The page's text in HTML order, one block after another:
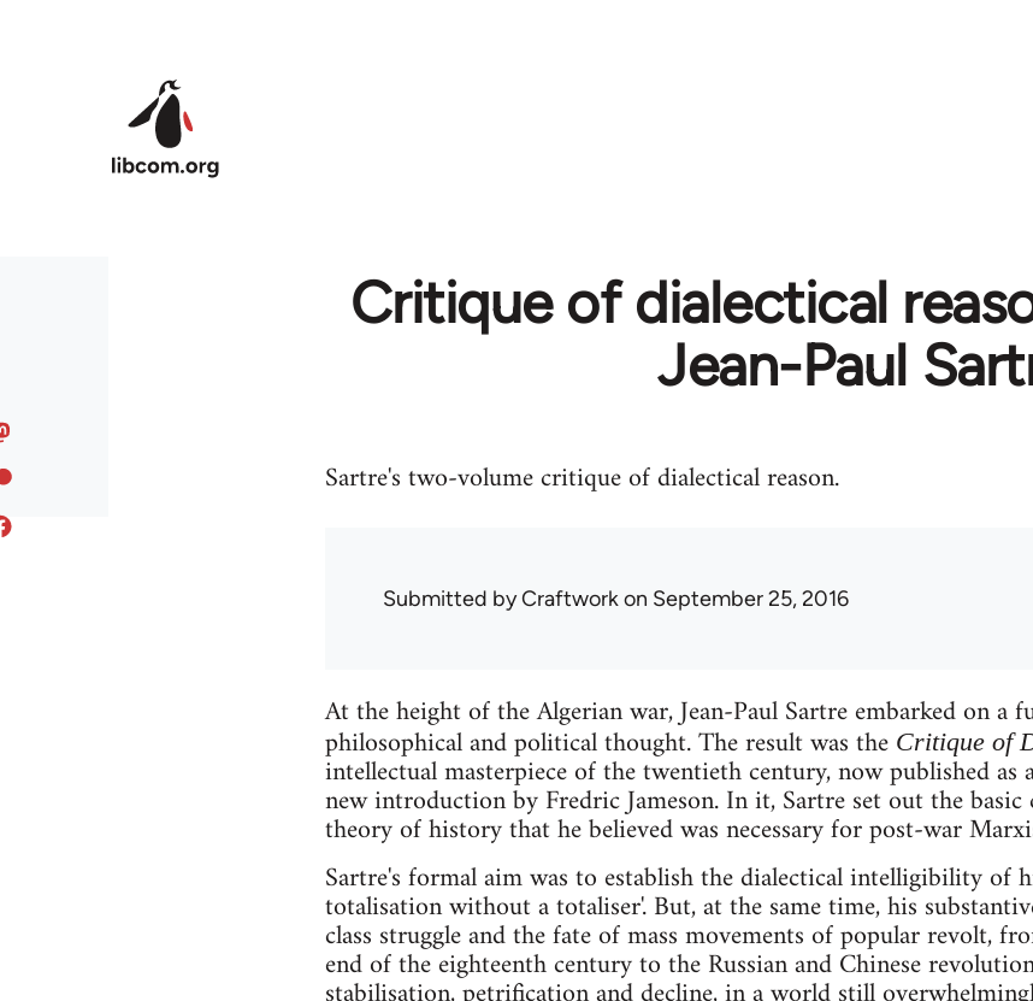
Critique of dialectical
Jean-Paul
Sartre's two-volume critique of dialectical reason.
Submitted byCraftworkon September 25, 2016
At the height of the Algerian war, Jean-Paul Sartre embarked on a
philosophical and political thought. The result was the Critique of
intellectual masterpiece of the twentieth century, now published
new introduction by Fredric Jameson. In it, Sartre set out the
theory of history that he believed was necessary for post-war
Sartre's formal aim was to establish the dialectical intelligibility of
totalisation without a totaliser'. But, at the same time, his
class struggle and the fate of mass movements of popular revolt,
end of the eighteenth century to the Russian and Chinese